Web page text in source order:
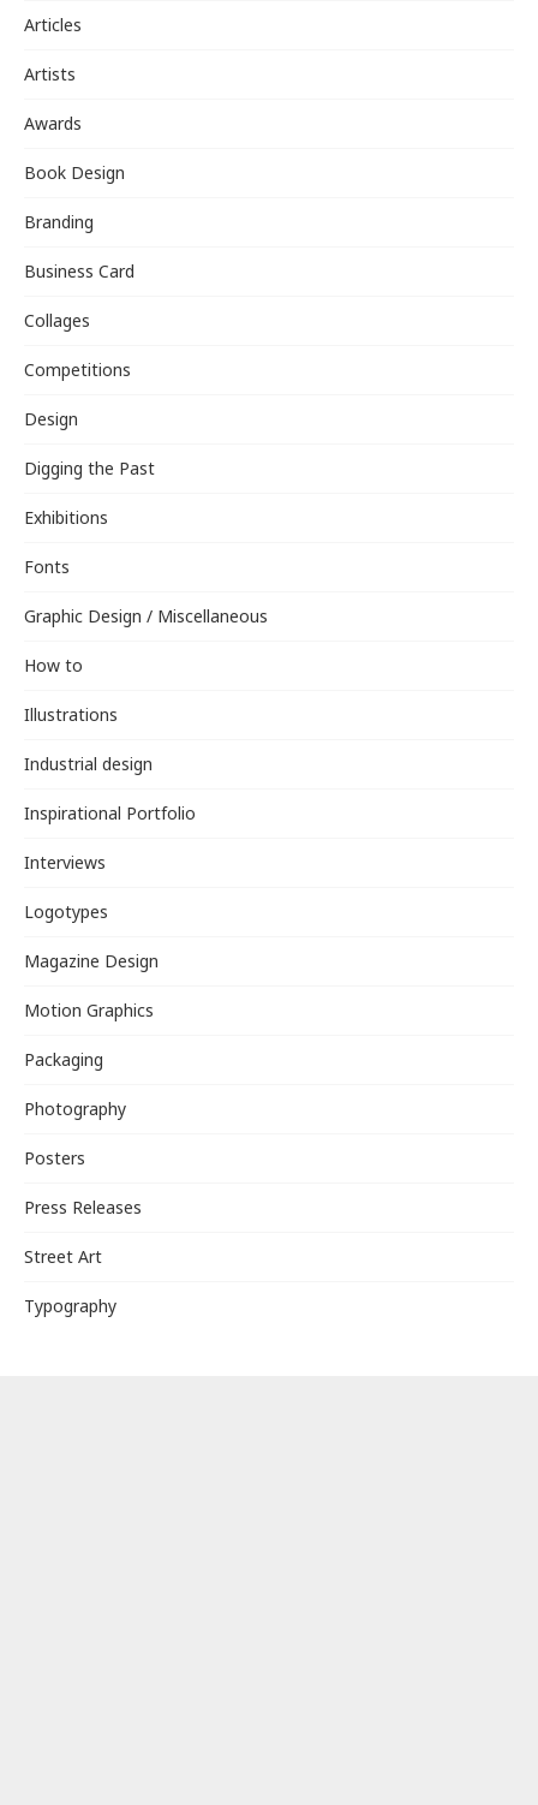
Articles
Artists
Awards
Book Design
Branding
Business Card
Collages
Competitions
Design
Digging the Past
Exhibitions
Fonts
Graphic Design / Miscellaneous
How to
Illustrations
Industrial design
Inspirational Portfolio
Interviews
Logotypes
Magazine Design
Motion Graphics
Packaging
Photography
Posters
Press Releases
Street Art
Typography